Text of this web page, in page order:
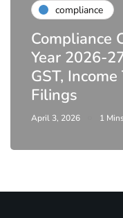
compliance
Compliance
Year 2026-
GST,
Filings
April 3, 2026 1